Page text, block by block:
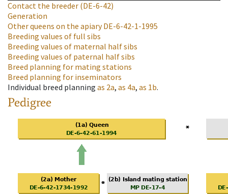
Contact the breeder (DE-6-42)
Generation
Other queens on the apiaryDE-6-42-1-1995
Breeding values of full sibs
Breeding values of maternal half sibs
Breeding values of paternal half sibs
Breed planning for mating stations
Breed planning for inseminators
Individual breed planning as 2a, as 4a, as 1b.
Pedigree